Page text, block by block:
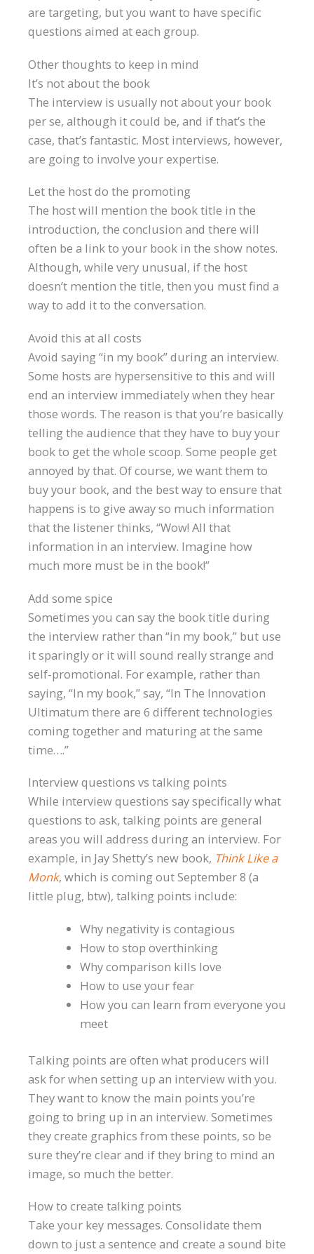
are targeting, but you want to have specific
questions aimed at each group.
Other thoughts to keep in mind
It’s not about the book
The interview is usually not about your book
per se, although it could be, and if that’s the
case, that’s fantastic. Most interviews, however,
are going to involve your expertise.
Let the host do the promoting
The host will mention the book title in the
introduction, the conclusion and there will
often be a link to your book in the show notes.
Although, while very unusual, if the host
doesn’t mention the title, then you must find a
way to add it to the conversation.
Avoid this at all costs
Avoid saying “in my book” during an interview.
Some hosts are hypersensitive to this and will
end an interview immediately when they hear
those words. The reason is that you’re basically
telling the audience that they have to buy your
book to get the whole scoop. Some people get
annoyed by that. Of course, we want them to
buy your book, and the best way to ensure that
happens is to give away so much information
that the listener thinks, “Wow! All that
information in an interview. Imagine how
much more must be in the book!”
Add some spice
Sometimes you can say the book title during
the interview rather than “in my book,” but use
it sparingly or it will sound really strange and
self-promotional. For example, rather than
saying, “In my book,” say, “In The Innovation
Ultimatum there are 6 different technologies
coming together and maturing at the same
time….”
Interview questions vs talking points
While interview questions say specifically what
questions to ask, talking points are general
areas you will address during an interview. For
example, in Jay Shetty’s new book, Think Like a
Monk, which is coming out September 8 (a
little plug, btw), talking points include:
Why negativity is contagious
How to stop overthinking
Why comparison kills love
How to use your fear
How you can learn from everyone you
meet
Talking points are often what producers will
ask for when setting up an interview with you.
They want to know the main points you’re
going to bring up in an interview. Sometimes
they create graphics from these points, so be
sure they’re clear and if they bring to mind an
image, so much the better.
How to create talking points
Take your key messages. Consolidate them
down to just a sentence and create a sound bite